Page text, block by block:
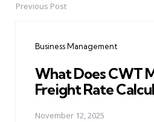
PostPrevious Post
Business Management
What Does CWT
Freight Rate
November 12, 2025